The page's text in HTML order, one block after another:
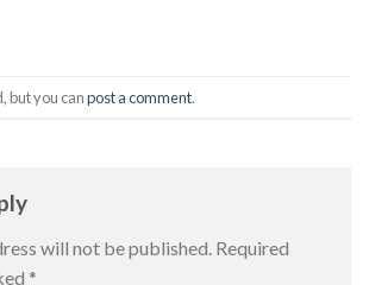
but you canpost a comment.
will not be published. Required
*